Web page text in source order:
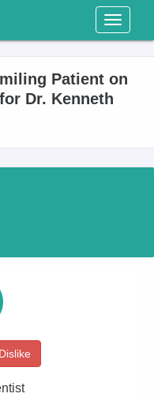
Toggle
Patient on
Dr. Kenneth
Dislike